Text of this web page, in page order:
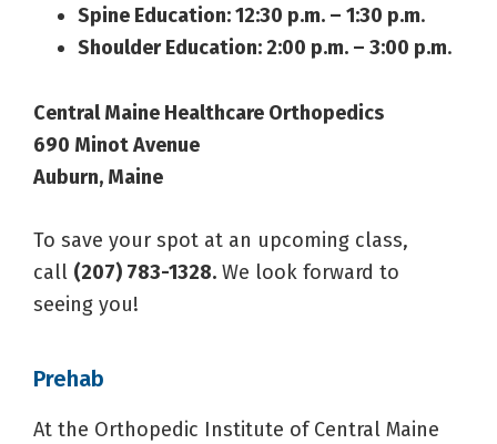
Spine Education: 12:30 p.m. – 1:30 p.m.
Shoulder Education: 2:00 p.m. – 3:00 p.m.
Central Maine Healthcare Orthopedics
690 Minot Avenue
Auburn, Maine
To save your spot at an upcoming class,
call (207) 783-1328. We look forward to
seeing you!
Prehab
At the Orthopedic Institute of Central Maine